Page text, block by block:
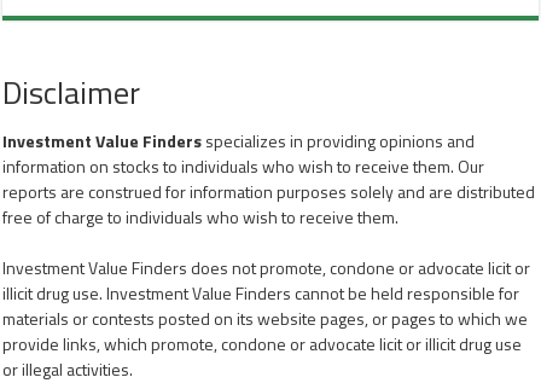
Disclaimer
Investment Value Findersspecializes in providing opinions and
information on stocks to individuals who wish to receive them. Our
reports are construed for information purposes solely and are distributed
free of charge to individuals who wish to receive them.
Investment Value Finders does not promote, condone or advocate licit or
illicit drug use. Investment Value Finders cannot be held responsible for
materials or contests posted on its website pages, or pages to which we
provide links, which promote, condone or advocate licit or illicit drug use
or illegal activities.